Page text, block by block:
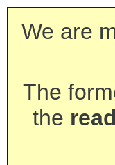
We are
The
the